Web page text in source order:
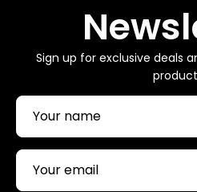
Sign up for exclusive deals